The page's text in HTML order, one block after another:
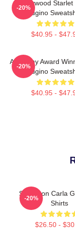
Hollywood
Gugino
$40.95 -
-20%
Academy Award
Gugino
$40.95 -
-20%
Style Icon Carla
Shirts
$26.50 -
-20%